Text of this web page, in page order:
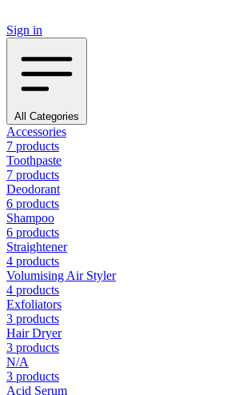
Sign in
All Categories
Accessories
7 products
Toothpaste
7 products
Deodorant
6 products
Shampoo
6 products
Straightener
4 products
Volumising Air Styler
4 products
Exfoliators
3 products
Hair Dryer
3 products
N/A
3 products
Acid Serum